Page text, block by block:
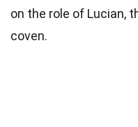
on the role of Lucian,
coven.